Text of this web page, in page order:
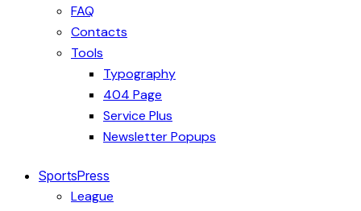
FAQ
Contacts
Tools
Typography
404 Page
Service Plus
Newsletter Popups
SportsPress
League